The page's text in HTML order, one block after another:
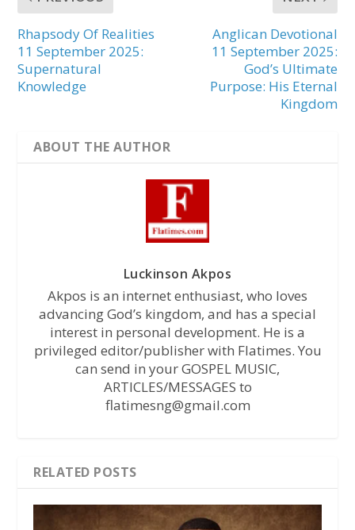
Rhapsody Of Realities
11 September 2025:
Supernatural
Knowledge
Anglican Devotional
11 September 2025:
God’s Ultimate
Purpose: His Eternal
Kingdom
ABOUT THE AUTHOR
Luckinson Akpos
Akpos is an internet enthusiast, who loves
advancing God’s kingdom, and has a special
interest in personal development. He is a
privileged editor/publisher with Flatimes. You
can send in your GOSPEL MUSIC,
ARTICLES/MESSAGES to
flatimesng@gmail.com
RELATED POSTS